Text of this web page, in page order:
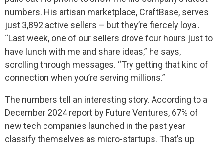
numbers. His artisan marketplace, CraftBase, serves
just 3,892 active sellers – but they’re fiercely loyal.
“Last week, one of our sellers drove four hours just to
have lunch with me and share ideas,” he says,
scrolling through messages. “Try getting that kind of
connection when you’re serving millions.”
The numbers tell an interesting story. According to a
December 2024 report by Future Ventures, 67% of
new tech companies launched in the past year
classify themselves as micro-startups. That’s up